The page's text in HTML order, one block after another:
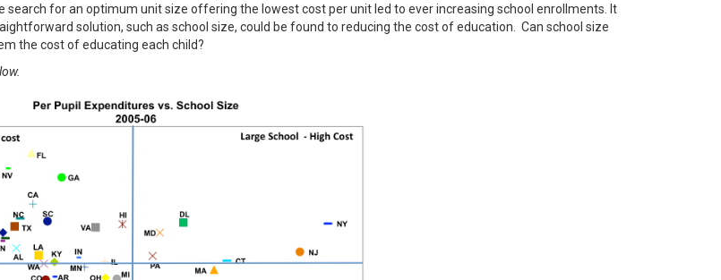
search for an optimum unit size offering the lowest cost per unit led to ever increasing school enrollments. It
solution, such as school size, could be found to reducing the cost of education. Can school size
the cost of educating each child?